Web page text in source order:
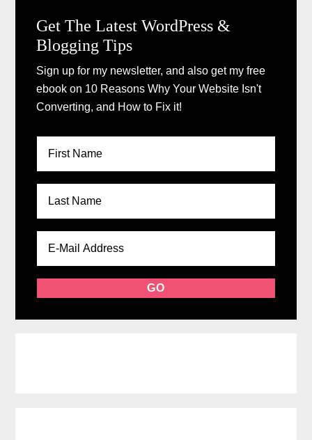
Get The Latest WordPress &
Blogging Tips
Sign up for my newsletter, and also get my free
ebook on 10 Reasons Why Your Website Isn't
Converting, and How to Fix it!